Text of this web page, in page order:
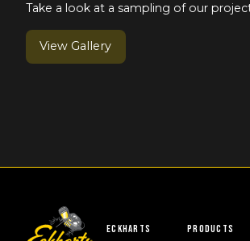
Take a look at a sampling of our
View Gallery
Eckharts
Products